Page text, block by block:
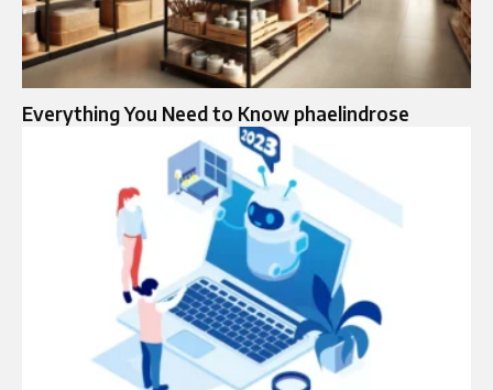
Everything You Need to Know phaelindrose